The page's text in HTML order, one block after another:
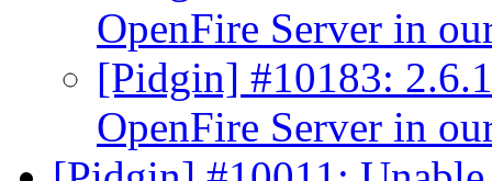
OpenFire Server in
[Pidgin] #10183:
OpenFire Server in